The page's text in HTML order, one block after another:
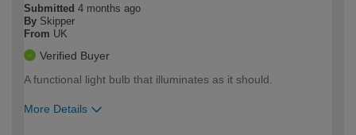
Submitted 4 months ago
By Skipper
From UK
Verified Buyer
A functional light bulb that illuminates as it should.
More Details